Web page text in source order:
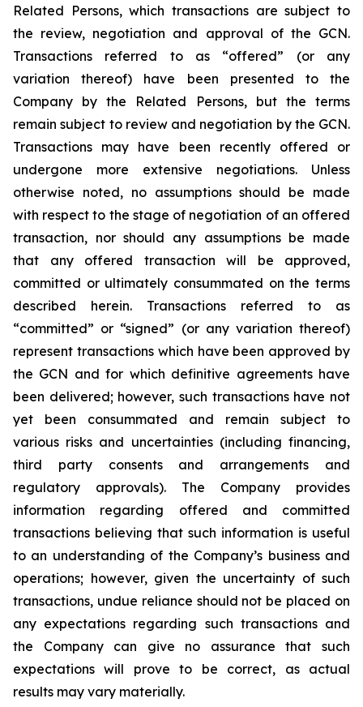
Related Persons, which transactions are subject to
the review, negotiation and approval of the GCN.
Transactions referred to as “offered” (or any
variation thereof) have been presented to the
Company by the Related Persons, but the terms
remain subject to review and negotiation by the GCN.
Transactions may have been recently offered or
undergone more extensive negotiations. Unless
otherwise noted, no assumptions should be made
with respect to the stage of negotiation of an offered
transaction, nor should any assumptions be made
that any offered transaction will be approved,
committed or ultimately consummated on the terms
described herein. Transactions referred to as
“committed” or “signed” (or any variation thereof)
represent transactions which have been approved by
the GCN and for which definitive agreements have
been delivered; however, such transactions have not
yet been consummated and remain subject to
various risks and uncertainties (including financing,
third party consents and arrangements and
regulatory approvals). The Company provides
information regarding offered and committed
transactions believing that such information is useful
to an understanding of the Company’s business and
operations; however, given the uncertainty of such
transactions, undue reliance should not be placed on
any expectations regarding such transactions and
the Company can give no assurance that such
expectations will prove to be correct, as actual
results may vary materially.